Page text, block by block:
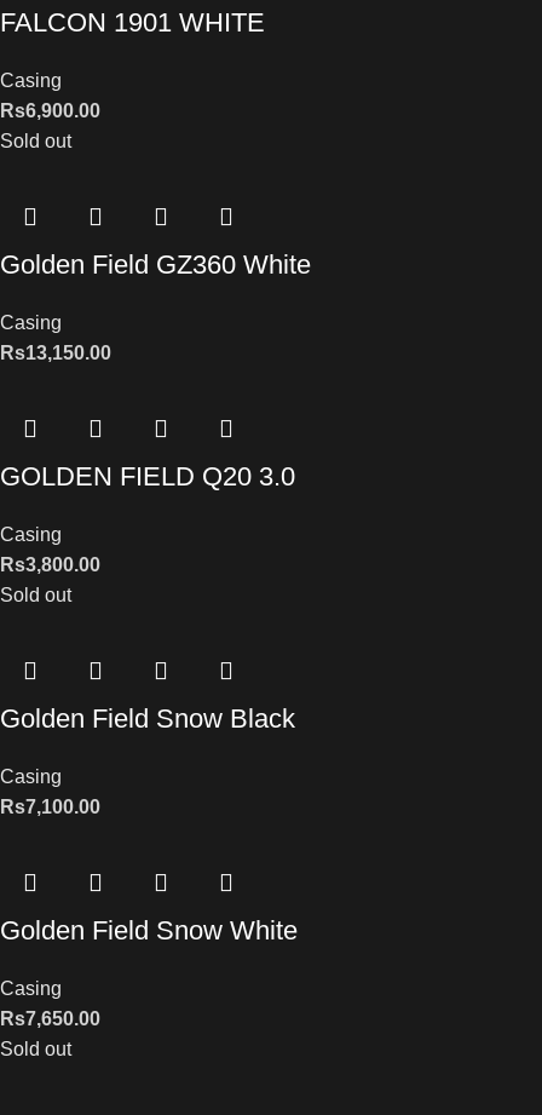
FALCON 1901 WHITE
Casing
Rs6,900.00
Sold out
Golden Field GZ360 White
Casing
Rs13,150.00
GOLDEN FIELD Q20 3.0
Casing
Rs3,800.00
Sold out
Golden Field Snow Black
Casing
Rs7,100.00
Golden Field Snow White
Casing
Rs7,650.00
Sold out